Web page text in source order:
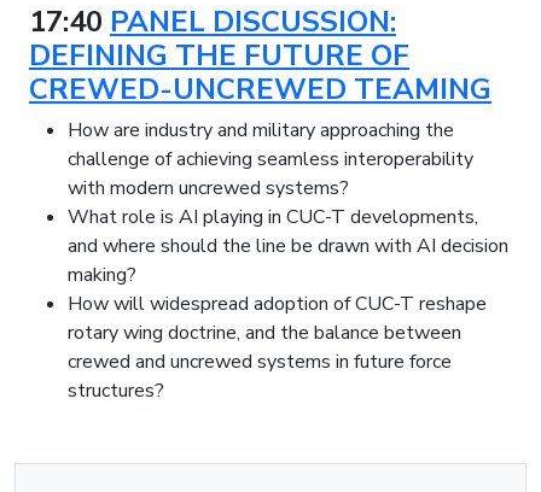
17:40 PANEL DISCUSSION:
DEFINING THE FUTURE OF
CREWED-UNCREWED TEAMING
How are industry and military approaching the
challenge of achieving seamless interoperability
with modern uncrewed systems?
What role is AI playing in CUC-T developments,
and where should the line be drawn with AI decision
making?
How will widespread adoption of CUC-T reshape
rotary wing doctrine, and the balance between
crewed and uncrewed systems in future force
structures?